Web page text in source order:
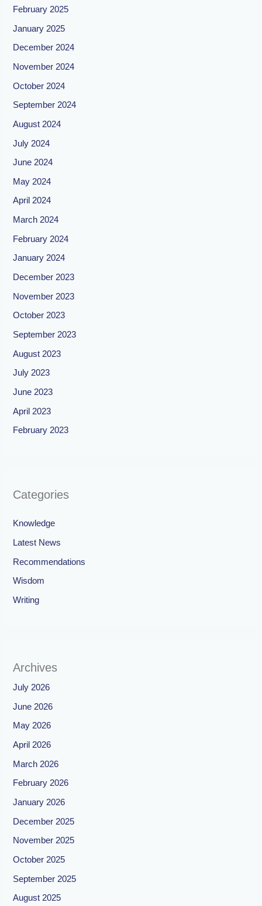
February 2025
January 2025
December 2024
November 2024
October 2024
September 2024
August 2024
July 2024
June 2024
May 2024
April 2024
March 2024
February 2024
January 2024
December 2023
November 2023
October 2023
September 2023
August 2023
July 2023
June 2023
April 2023
February 2023
Categories
Knowledge
Latest News
Recommendations
Wisdom
Writing
Archives
July 2026
June 2026
May 2026
April 2026
March 2026
February 2026
January 2026
December 2025
November 2025
October 2025
September 2025
August 2025